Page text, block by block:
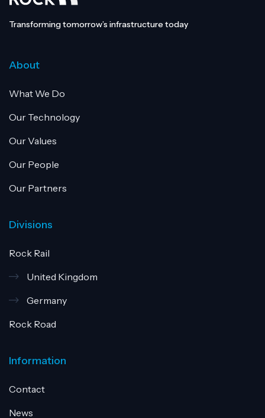
Transforming tomorrow’s infrastructure today
About
What We Do
Our Technology
Our Values
Our People
Our Partners
Divisions
Rock Rail
United Kingdom
Germany
Rock Road
Information
Contact
News